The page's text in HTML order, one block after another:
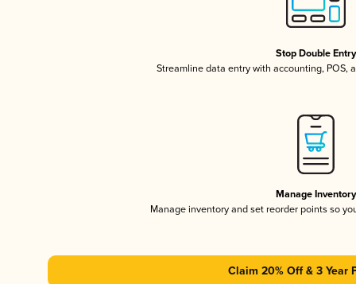
Stop Double Entry
Streamline data entry with accounting, POS,
Manage Inventory
Manage inventory and set reorder points so
Claim 20% Off & 3 Year